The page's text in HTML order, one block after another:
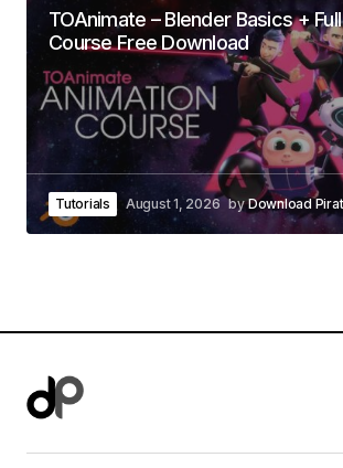
TOAnimate – Blender Basics +
Course Free Download
Tutorials August 1, 2026 byDownload